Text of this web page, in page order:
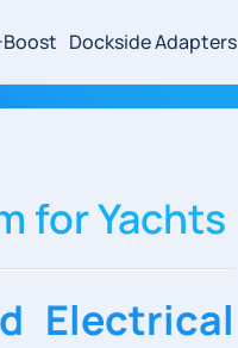
Boost Dockside Adapters
for Yachts
Electrical